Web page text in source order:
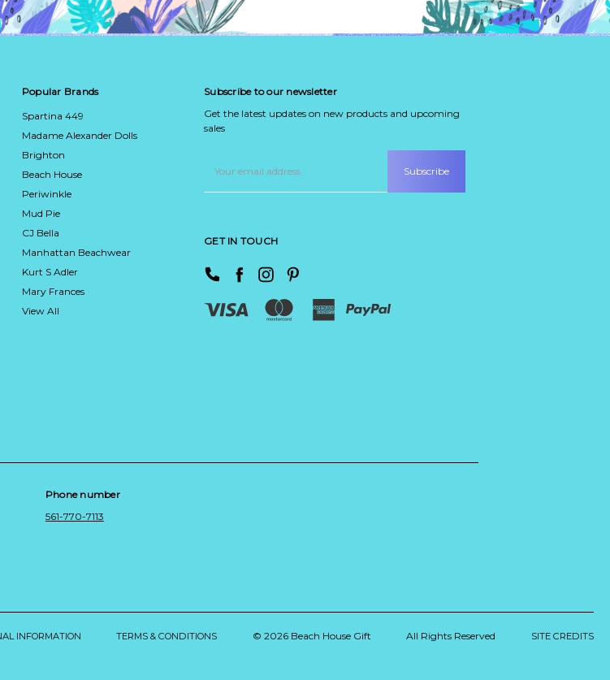
Popular Brands
Spartina 449
Madame Alexander Dolls
Brighton
Beach House
Periwinkle
Mud Pie
CJ Bella
Manhattan Beachwear
Kurt S Adler
Mary Frances
View All
Subscribe to our newsletter
Get the latest updates on new products and upcoming
sales
Address
GET IN TOUCH
Phone number
561-770-7113
INFORMATION TERMS & CONDITIONS © 2026 Beach House Gift All Rights Reserved SITE CREDITS